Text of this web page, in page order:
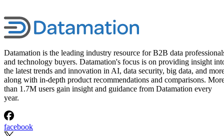
Datamation is the leading industry resource for B2B data
and technology buyers. Datamation's focus is on providing insight
the latest trends and innovation in AI, data security, big data, and
along with in-depth product recommendations and comparisons.
than 1.7M users gain insight and guidance from Datamation every
year.
facebook